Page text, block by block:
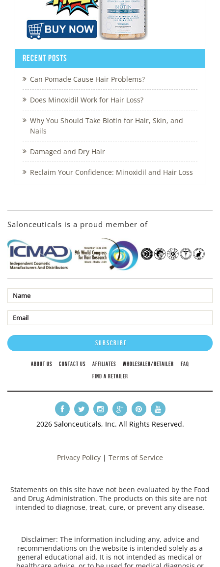
Recent Posts
Can Pomade Cause Hair Problems?
Does Minoxidil Work for Hair Loss?
Why You Should Take Biotin for Hair, Skin, and
Nails
Damaged and Dry Hair
Reclaim Your Confidence: Minoxidil and Hair Loss
Salonceuticals is a proud member of
ABOUT US CONTACT US AFFILIATES WHOLESALER/RETAILER
FAQ
FIND A RETAILER
2026 Salonceuticals, Inc. All Rights Reserved.
Privacy Policy | Terms of Service
Statements on this site have not been evaluated by the Food
and Drug Administration. The products on this site are not
intended to diagnose, treat, cure, or prevent any disease.
Disclaimer: The information including any, advice and
recommendations on the website is intended solely as a
general educational aid. It is not intended as medical or